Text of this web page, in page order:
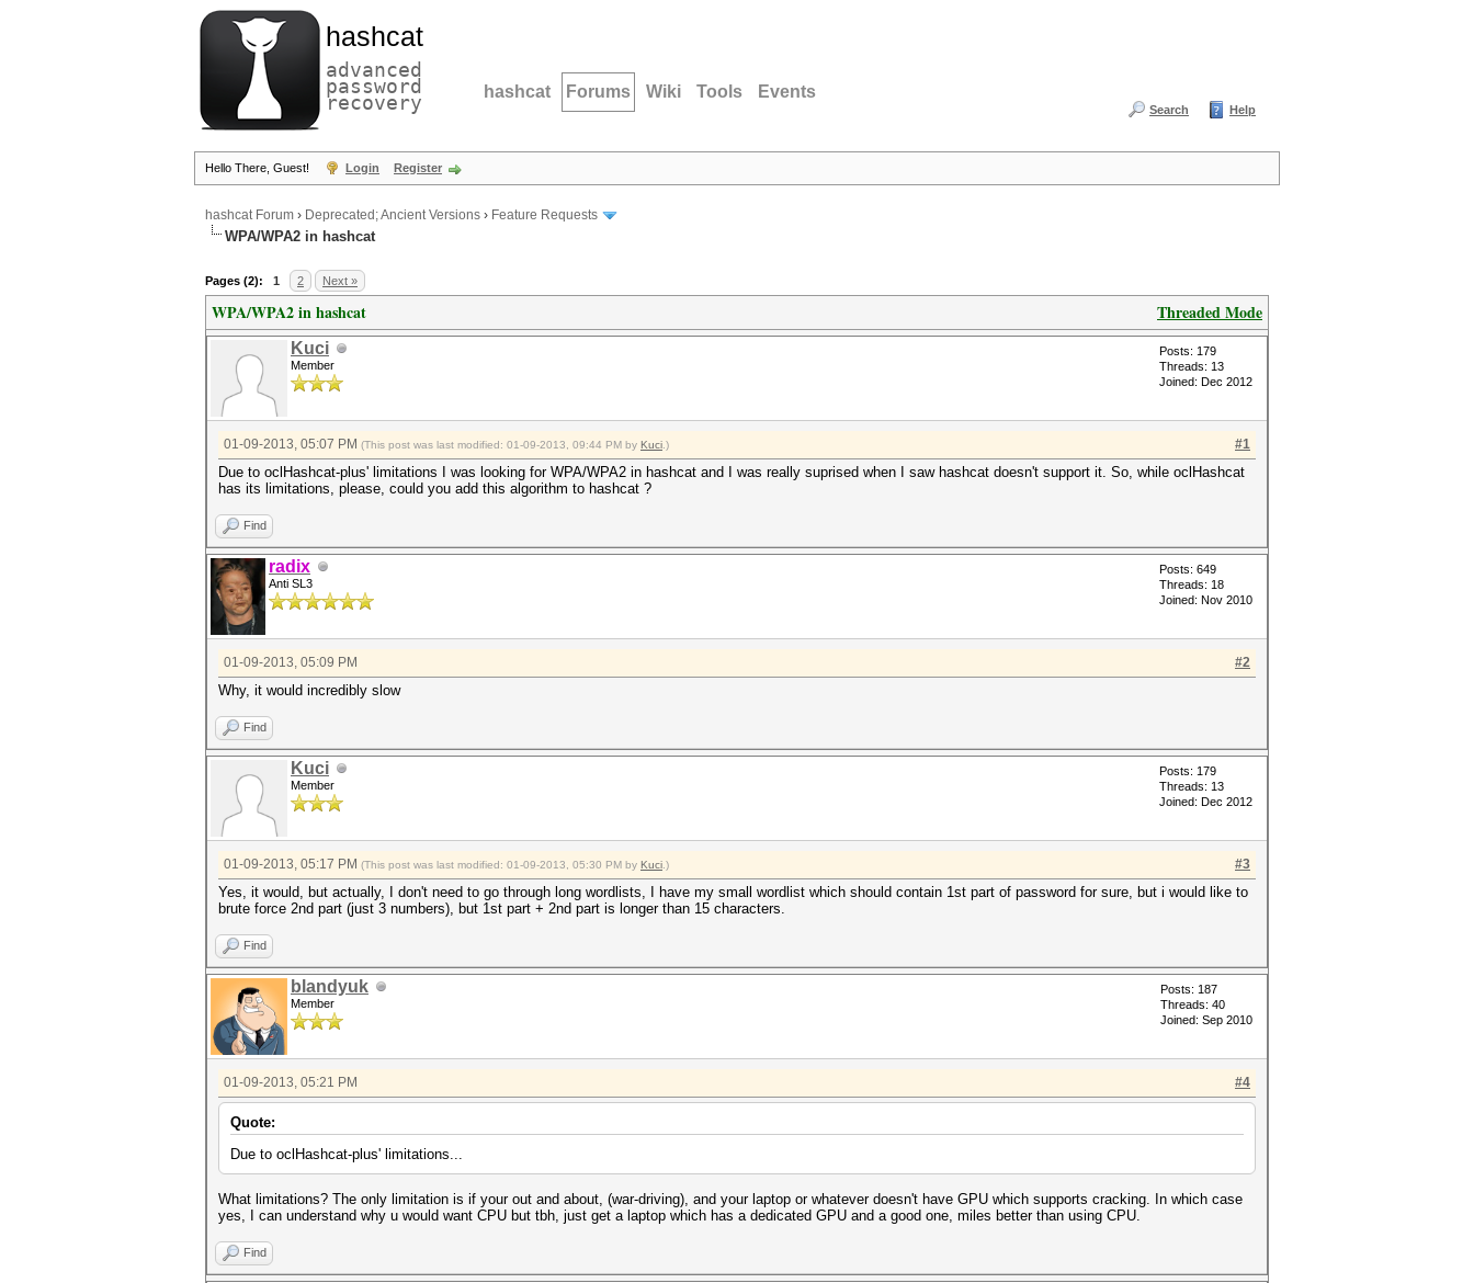
hashcat
advanced
password
recovery hashcat Forums Wiki Tools Events
Search Help
Hello There, Guest! Login Register
hashcat Forum › Deprecated; Ancient Versions › Feature Requests
WPA/WPA2 in hashcat
Pages (2): 1 2 Next »
Threaded Mode
WPA/WPA2 in hashcat
Kuci
Member
Posts: 179
Threads: 13
Joined: Dec 2012
#1
01-09-2013, 05:07 PM (This post was last modified: 01-09-2013, 09:44 PM by Kuci .)
Due to oclHashcat-plus' limitations I was looking for WPA/WPA2 in hashcat and I was really suprised when I saw hashcat doesn't support it. So, while oclHashcat
has its limitations, please, could you add this algorithm to hashcat ?
Find
radix
Anti SL3
Posts: 649
Threads: 18
Joined: Nov 2010
#2
01-09-2013, 05:09 PM
Why, it would incredibly slow
Find
Kuci
Member
Posts: 179
Threads: 13
Joined: Dec 2012
#3
01-09-2013, 05:17 PM (This post was last modified: 01-09-2013, 05:30 PM by Kuci .)
Yes, it would, but actually, I don't need to go through long wordlists, I have my small wordlist which should contain 1st part of password for sure, but i would like to
brute force 2nd part (just 3 numbers), but 1st part + 2nd part is longer than 15 characters.
Find
blandyuk
Member
Posts: 187
Threads: 40
Joined: Sep 2010
#4
01-09-2013, 05:21 PM
Quote:
Due to oclHashcat-plus' limitations...
What limitations? The only limitation is if your out and about, (war-driving), and your laptop or whatever doesn't have GPU which supports cracking. In which case
yes, I can understand why u would want CPU but tbh, just get a laptop which has a dedicated GPU and a good one, miles better than using CPU.
Find